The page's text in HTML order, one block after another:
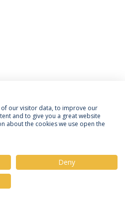
Rights of Data Subjects
Católica Portuguesa
of our visitor data, to improve our
and to give you a great website
about the cookies we use open the
Deny